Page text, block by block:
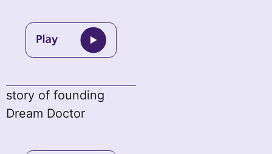
story of founding
Dream Doctor